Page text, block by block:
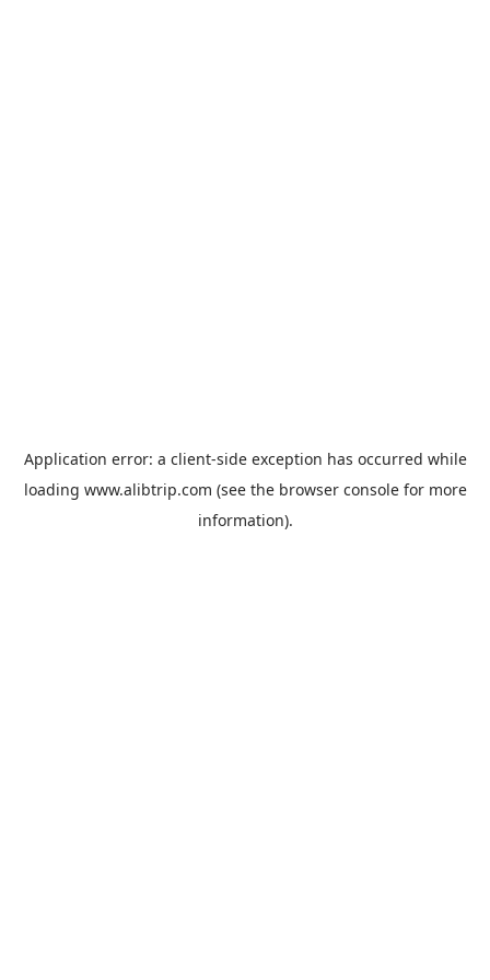
Application error: a client-side exception has occurred while
loading www.alibtrip.com (see the browser consolefor more
information).